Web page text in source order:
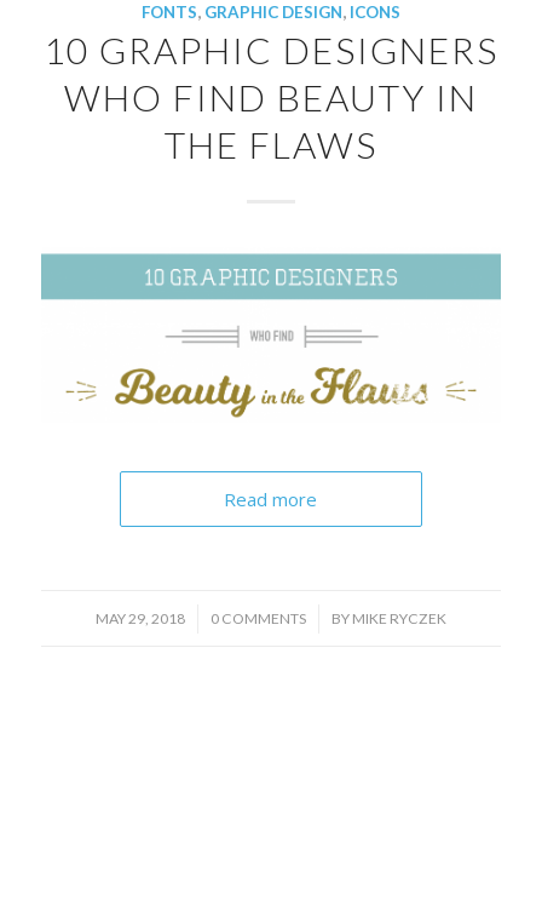
FONTS, GRAPHIC DESIGN, ICONS
10 GRAPHIC DESIGNERS
WHO FIND BEAUTY IN
THE FLAWS
Read more
MAY 29, 2018
/ 0 COMMENTS
/ BY MIKE RYCZEK